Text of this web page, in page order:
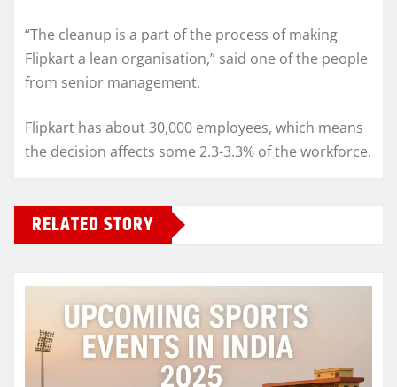
“The cleanup is a part of the process of making
Flipkart a lean organisation,” said one of the people
from senior management.
Flipkart has about 30,000 employees, which means
the decision affects some 2.3-3.3% of the workforce.
RELATED STORY